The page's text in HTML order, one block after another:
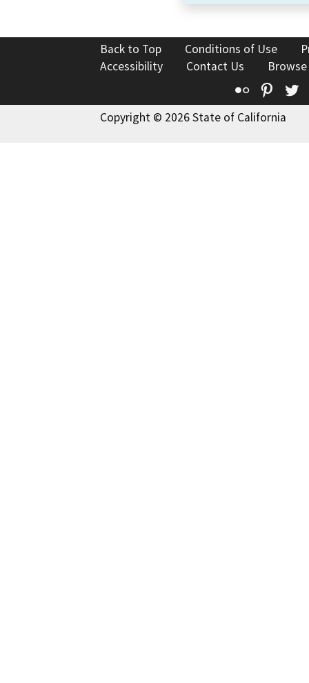
Back to Top Conditions of Use
Accessibility
Contact Us
Flickr
Copyright © 2026 State of California